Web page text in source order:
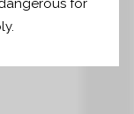
for